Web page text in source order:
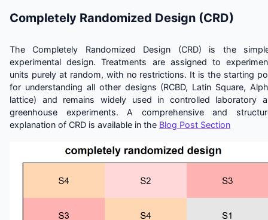
Completely Randomized Design (CRD)
The Completely Randomized Design (CRD) is the
experimental design. Treatments are assigned to
units purely at random, with no restrictions. It is the starting
for understanding all other designs (RCBD, Latin Square,
lattice) and remains widely used in controlled laboratory
greenhouse experiments. A comprehensive and
explanation of CRD is available in the Blog Post Section